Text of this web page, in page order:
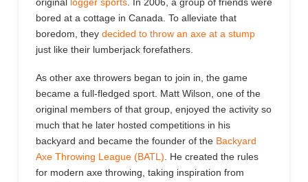
bored at a cottage in Canada. To alleviate that
boredom, they decided to throw an axe at a stump
just like their lumberjack forefathers.
As other axe throwers began to join in, the game
became a full-fledged sport. Matt Wilson, one of the
original members of that group, enjoyed the activity so
much that he later hosted competitions in his
backyard and became the founder of the Backyard
Axe Throwing League (BATL)
He created the rules
for modern axe throwing , taking inspiration from